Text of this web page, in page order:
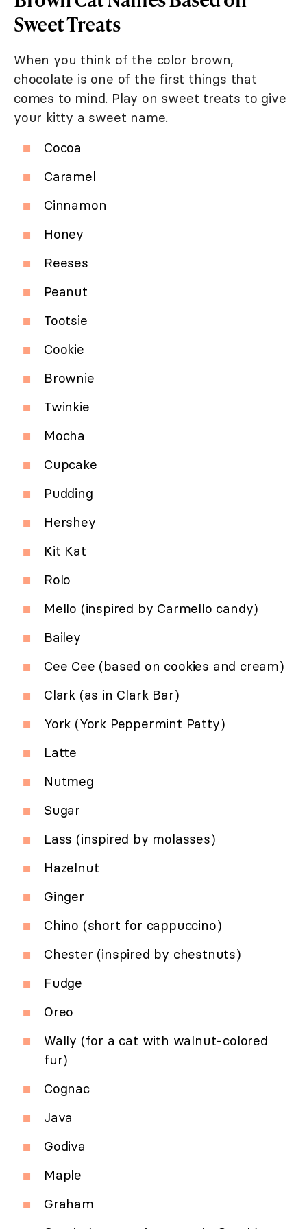
Sweet Treats
When you think of the color brown,
chocolate is one of the first things that
comes to mind. Play on sweet treats to give
your kitty a sweet name.
Cocoa
Caramel
Cinnamon
Honey
Reeses
Peanut
Tootsie
Cookie
Brownie
Twinkie
Mocha
Cupcake
Pudding
Hershey
Kit Kat
Rolo
Mello (inspired by Carmello candy)
Bailey
Cee Cee (based on cookies and cream)
Clark (as in Clark Bar)
York (York Peppermint Patty)
Latte
Nutmeg
Sugar
Lass (inspired by molasses)
Hazelnut
Ginger
Chino (short for cappuccino)
Chester (inspired by chestnuts)
Fudge
Oreo
Wally (for a cat with walnut-colored
fur)
Cognac
Java
Godiva
Maple
Graham